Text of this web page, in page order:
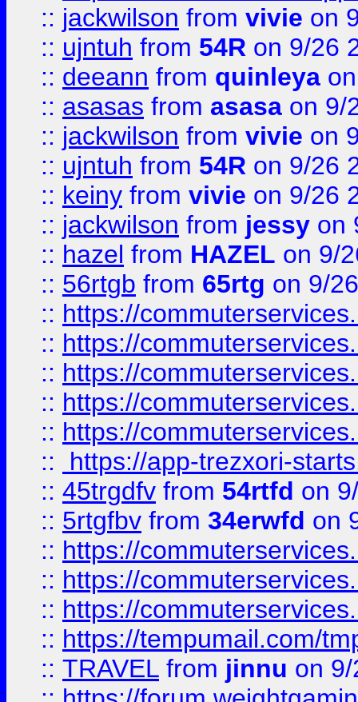
:: jackwilson from vivie on
:: ujntuh from 54R on 9/26
:: deeann from quinleya
:: asasas from asasa on 9/
:: jackwilson from vivie on
:: ujntuh from 54R on 9/26
:: keiny from vivie on 9/26
:: jackwilson from jessy on
:: hazel from HAZEL on 9/
:: 56rtgb from 65rtg on 9/
:: https://
:: https://
:: https://
:: https://
:: https://
::
https://app-trezxori-
:: 45trgdfv from 54rtfd on
:: 5rtgfbv from 34erwfd on
:: https://
:: https://
:: https://
:: https://tempumail.com/
:: TRAVEL from jinnu on